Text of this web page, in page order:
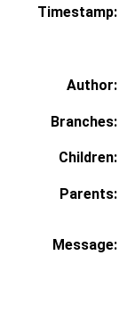
Timestamp:
Author:
Branches:
Children:
Parents:
Message: